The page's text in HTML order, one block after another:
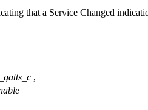
that a Service Changed
,